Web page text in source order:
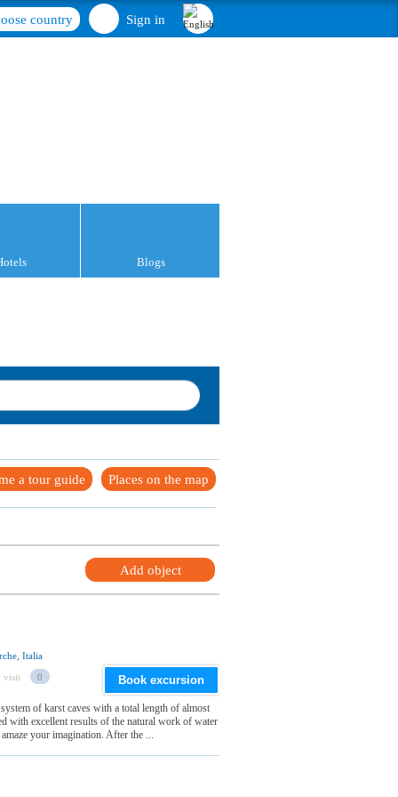
Sign in
country
Blogs
Places on the map
a tour guide
Add object
Italia
visit 0 Book excursion
of karst caves with a total length of almost
with excellent results of the natural work of water
your imagination. After the ...